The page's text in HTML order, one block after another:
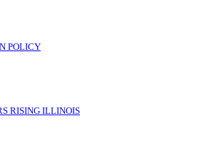
POLICY
RISING ILLINOIS